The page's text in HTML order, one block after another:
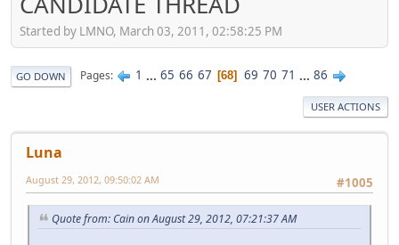
Started by LMNO, March 03, 2011, 02:58:25 PM
GO DOWN Pages 1 ... 65 66 67 68 69 70 71 ... 86
USER ACTIONS
Luna
#1005
August 29, 2012, 09:50:02 AM
Quote from: Cain on August 29, 2012, 07:21:37 AM